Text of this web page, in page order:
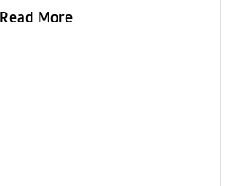
Read More